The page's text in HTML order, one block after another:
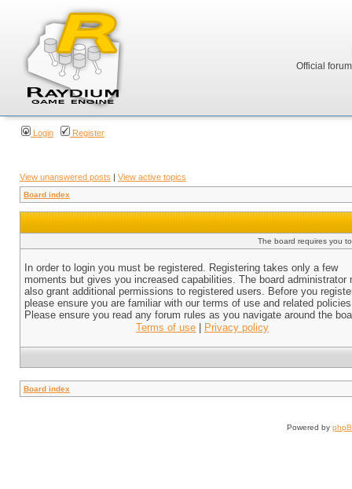
Official
Login Register
View unanswered posts | View active topics
Board index
The board requires you
In order to login you must be registered. Registering takes only a few
moments but gives you increased capabilities. The board administrator
also grant additional permissions to registered users. Before you
please ensure you are familiar with our terms of use and related
Please ensure you read any forum rules as you navigate around the
Terms of use
Privacy policy
Board index
Powered by